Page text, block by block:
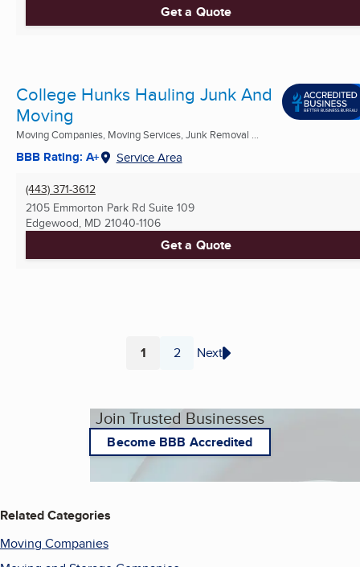
Get a Quote
College Hunks Hauling Junk And
Moving
Moving Companies, Moving Services, Junk Removal ...
BBB Rating: A+ Service Area
(443) 371-3612
2105 Emmorton Park Rd Suite 109
Edgewood, MD 21040-1106
Get a Quote
Page
1 Page
2 Next
Join Trusted Businesses
Become BBB Accredited
Related Categories
Moving Companies